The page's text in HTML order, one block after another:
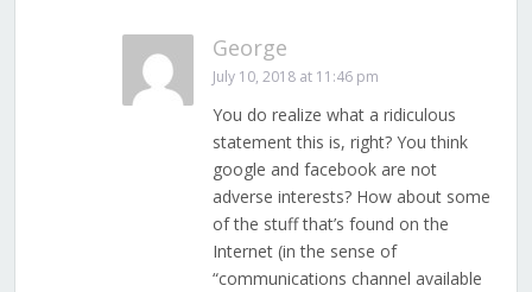
George
July 10, 2018 at 11:46 pm
You do realize what a ridiculous
statement this is, right? You think
google and facebook are not
adverse interests? How about some
of the stuff that’s found on the
Internet (in the sense of
“communications channel available